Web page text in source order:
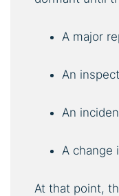
A major
An
An
A change
At that point,